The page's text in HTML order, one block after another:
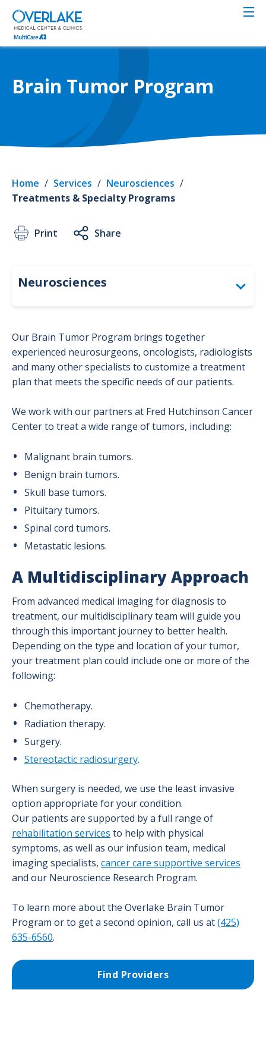
Skip
main
content
Brain Tumor Program
Home / Services / Neurosciences /
Treatments & Specialty Programs
Print Share
Our Brain Tumor Program brings together
experienced neurosurgeons, oncologists, radiologists
and many other specialists to customize a treatment
plan that meets the specific needs of our patients.
We work with our partners at Fred Hutchinson Cancer
Center to treat a wide range of tumors, including:
Malignant brain tumors.
Benign brain tumors.
Skull base tumors.
Pituitary tumors.
Spinal cord tumors.
Metastatic lesions.
A Multidisciplinary Approach
From advanced medical imaging for diagnosis to
treatment, our multidisciplinary team will guide you
through this important journey to better health.
Depending on the type and location of your tumor,
your treatment plan could include one or more of the
following:
Chemotherapy.
Radiation therapy.
Surgery.
Stereotactic radiosurgery.
When surgery is needed, we use the least invasive
option appropriate for your condition.
Our patients are supported by a full range of
rehabilitation services to help with physical
symptoms, as well as our infusion team, medical
imaging specialists, cancer care supportive services
and our Neuroscience Research Program.
To learn more about the Overlake Brain Tumor
Program or to get a second opinion, call us at(425)
635-6560.
Find Providers
Neurosciences
Inpatient Care
Patient Resources
Brain Tumor Program
Concussion Program
Epilepsy Program
Headache Program
Minimally Invasive Spine Program
Neurosurgery Program
Stroke & Neurovascular Program